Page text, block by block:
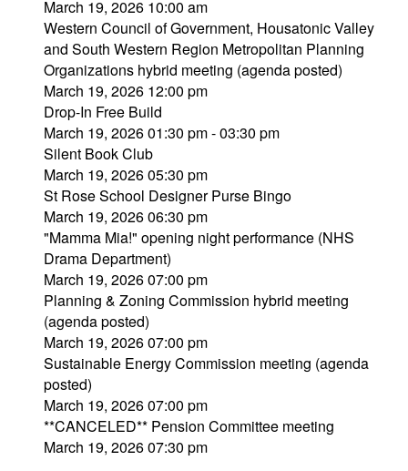
March 19, 2026 10:00 am
Western Council of Government, Housatonic Valley
and South Western Region Metropolitan Planning
Organizations hybrid meeting (agenda posted)
March 19, 2026 12:00 pm
Drop-In Free Build
March 19, 2026 01:30 pm - 03:30 pm
Silent Book Club
March 19, 2026 05:30 pm
St Rose School Designer Purse Bingo
March 19, 2026 06:30 pm
"Mamma Mia!" opening night performance (NHS
Drama Department)
March 19, 2026 07:00 pm
Planning & Zoning Commission hybrid meeting
(agenda posted)
March 19, 2026 07:00 pm
Sustainable Energy Commission meeting (agenda
posted)
March 19, 2026 07:00 pm
**CANCELED** Pension Committee meeting
March 19, 2026 07:30 pm